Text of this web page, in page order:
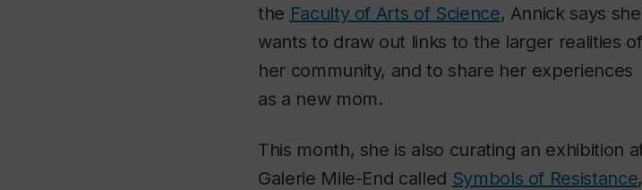
the Faculty of Arts of Science, Annick says she
wants to draw out links to the larger realities of
her community, and to share her experiences
as a new mom.
This month, she is also curating an exhibition
Galerie Mile-End called Symbols of Resistance,